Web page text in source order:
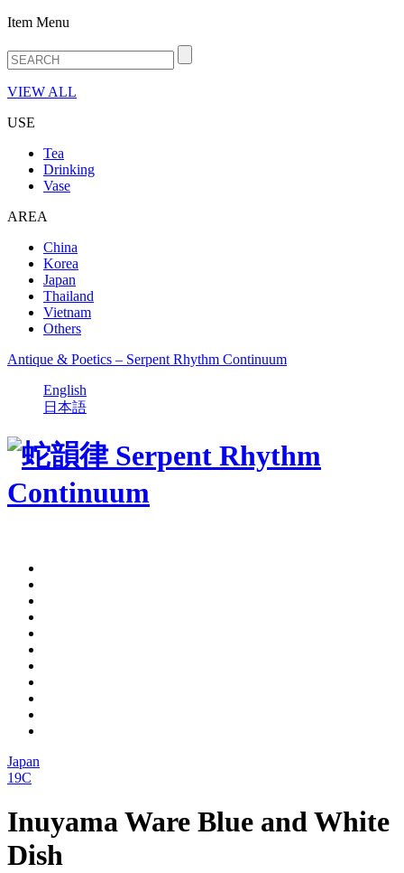
Item Menu
VIEW ALL
USE
Tea
Drinking
Vase
AREA
China
Korea
Japan
Thailand
Vietnam
Others
Antique & Poetics – Serpent Rhythm Continuum
English
日本語
Japan
19C
Inuyama Ware Blue and White
Dish